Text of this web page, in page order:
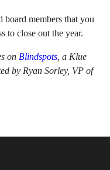
board members that you
to close out the year.
on Blindspots , a Klue
by Ryan Sorley, VP of